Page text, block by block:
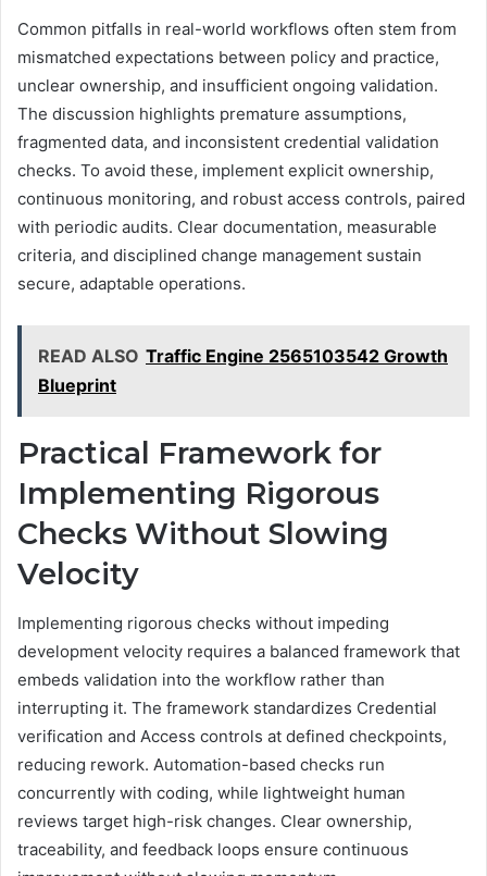
Common pitfalls in real-world workflows often stem from
mismatched expectations between policy and practice,
unclear ownership, and insufficient ongoing validation.
The discussion highlights premature assumptions,
fragmented data, and inconsistent credential validation
checks. To avoid these, implement explicit ownership,
continuous monitoring, and robust access controls, paired
with periodic audits. Clear documentation, measurable
criteria, and disciplined change management sustain
secure, adaptable operations.
READ ALSO Traffic Engine 2565103542 Growth
Blueprint
Practical Framework for
Implementing Rigorous
Checks Without Slowing
Velocity
Implementing rigorous checks without impeding
development velocity requires a balanced framework that
embeds validation into the workflow rather than
interrupting it. The framework standardizes Credential
verification and Access controls at defined checkpoints,
reducing rework. Automation-based checks run
concurrently with coding, while lightweight human
reviews target high-risk changes. Clear ownership,
traceability, and feedback loops ensure continuous